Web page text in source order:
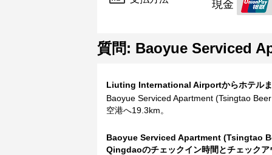
現金
質問: Baoyue Serviced
Liuting International Airportからホテルま
Baoyue Serviced Apartment (Tsingtao
空港へ19.3km。
Baoyue Serviced Apartment (Tsingtao
Qingdaoのチェックイン時間とチェックア